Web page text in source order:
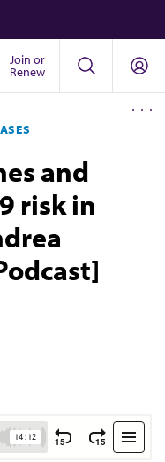
Join or
Renew
and
risk in